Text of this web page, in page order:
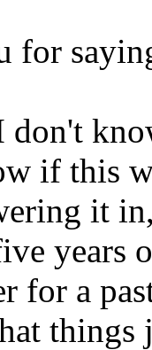
for
don't
if this
it
years
for a
things